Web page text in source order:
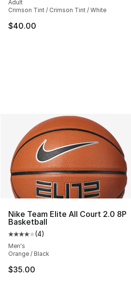
Adult
Crimson Tint / Crimson Tint / White
$40.00
Nike Team Elite All Court 2.0 8P
Basketball
Average customer rating - [4
(4)
Men's
Orange / Black
$35.00